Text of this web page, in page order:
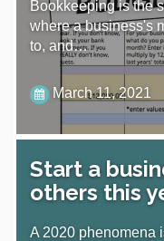
Bookkeeping is the
where a business's
to, and…
March 11, 2021
Start a
others this
A 2020 phenomena